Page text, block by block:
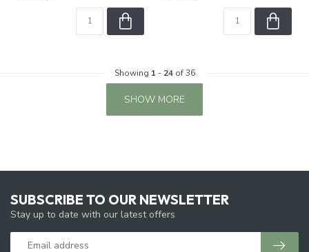
Showing 1 - 24of 36
SHOW MORE
SUBSCRIBE TO OUR NEWSLETTER
Stay up to date with our latest offers